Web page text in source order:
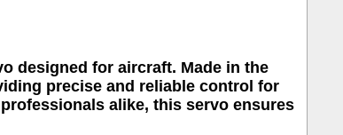
designed for aircraft. Made in the
precise and reliable control for
alike, this servo ensures